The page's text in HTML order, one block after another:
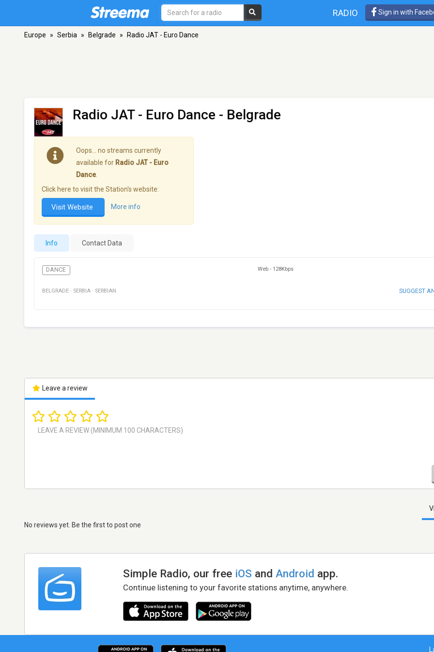
RADIO Sign in with
Europe » Serbia » Belgrade » Radio JAT - Euro Dance
Radio JAT - Euro Dance - Belgrade
Oops… no streams currently
available for Radio JAT - Euro
Dance.
Click here to visit the Station's website:
Visit Website More info
Info Contact Data
DANCE Web - 128Kbps
BELGRADE · SERBIA · SERBIAN SUGGEST
Leave a review
No reviews yet. Be the first to post one
Simple Radio, our free iOS andAndroid app.
Continue listening to your favorite stations anytime, anywhere.